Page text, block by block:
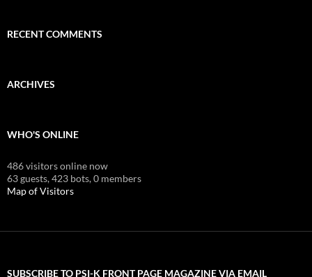
RECENT COMMENTS
ARCHIVES
WHO'S ONLINE
486 visitors online now
63 guests,423 bots,0 members
Map of Visitors
SUBSCRIBE TO PSI-K FRONT PAGE MAGAZINE VIA EMAIL